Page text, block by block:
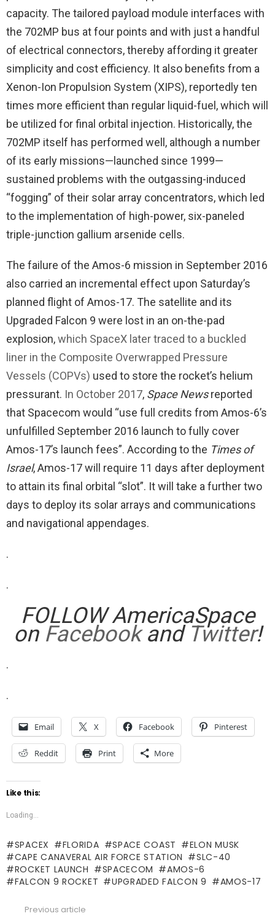
capacity. The tailored payload module interfaces with
the 702MP bus at four points and with just a handful
of electrical connectors, thereby affording it greater
simplicity and cost efficiency. It also benefits from a
Xenon-Ion Propulsion System (XIPS), reportedly ten
times more efficient than regular liquid-fuel, which will
be utilized for final orbital injection. Historically, the
702MP itself has performed well, although a number
of its early missions—launched since 1999—
sustained problems with the outgassing-induced
“fogging” of their solar array concentrators, which led
to the implementation of high-power, six-paneled
triple-junction gallium arsenide cells.
The failure of the Amos-6 mission in September 2016
also carried an incremental effect upon Saturday’s
planned flight of Amos-17. The satellite and its
Upgraded Falcon 9 were lost in an on-the-pad
explosion,which SpaceX later traced to a buckled
liner in the Composite Overwrapped Pressure
Vessels (COPVs) used to store the rocket’s helium
pressurant. In October 2017, Space Newsreported
that Spacecom would “use full credits from Amos-6’s
unfulfilled September 2016 launch to fully cover
Amos-17’s launch fees”. According to the Times of
Israel, Amos-17 will require 11 days after deployment
to attain its final orbital “slot”. It will take a further two
days to deploy its solar arrays and communications
and navigational appendages.
.
.
FOLLOW AmericaSpace
on Facebookand Twitter!
.
.
Email X Facebook Pinterest
Reddit Print More
Like this:
Loading...
SPACEX FLORIDA SPACE COAST
ELON MUSK
CAPE CANAVERAL AIR FORCE STATION
SLC-40
ROCKET LAUNCH
SPACECOM
AMOS-6
FALCON 9 ROCKET
UPGRADED FALCON 9 AMOS-17
Previous article